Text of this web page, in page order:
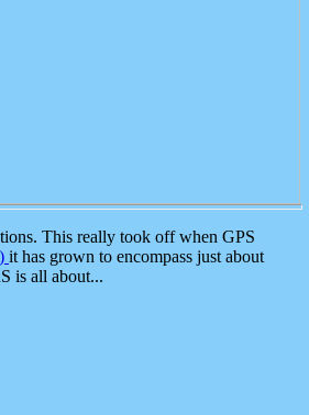
This really took off when GPS
it has grown to encompass just about
is all about...